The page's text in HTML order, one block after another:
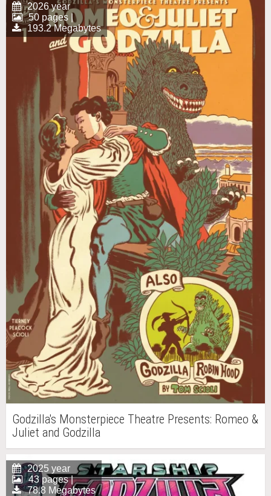
2026 year
50 pages |
193.2 Megabytes
Godzilla's Monsterpiece Theatre Presents: Romeo &
Juliet and Godzilla
2025 year
43 pages |
78.8 Megabytes